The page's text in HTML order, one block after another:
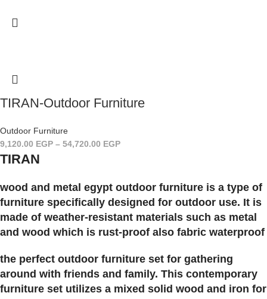
TIRAN-Outdoor Furniture
Outdoor Furniture
9,120.00 EGP – 54,720.00 EGP
TIRAN
wood and metal egypt outdoor furniture is a type of
furniture specifically designed for outdoor use. It is
made of weather-resistant materials such as metal
and wood which is rust-proof also fabric waterproof
the perfect outdoor furniture set for gathering
around with friends and family. This contemporary
furniture set utilizes a mixed solid wood and iron for